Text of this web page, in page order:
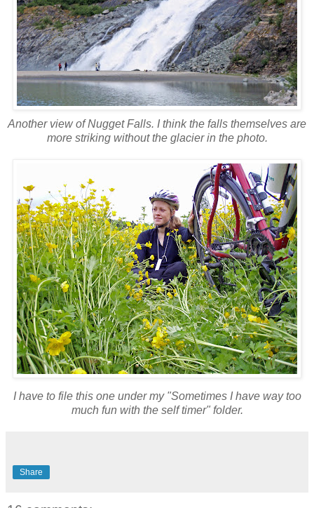
Another view of Nugget Falls. I think the falls themselves are
more striking without the glacier in the photo.
I have to file this one under my "Sometimes I have way too
much fun with the self timer" folder.
Share